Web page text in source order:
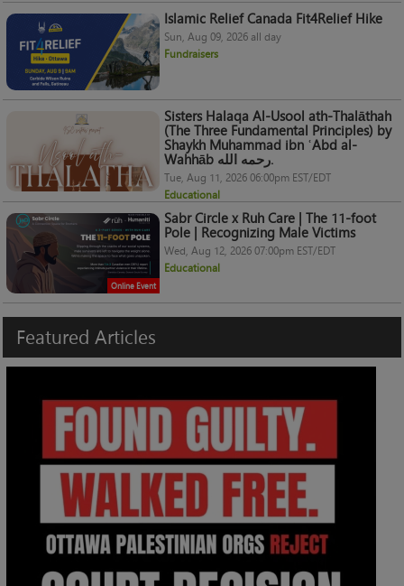
Islamic Relief Canada Fit4Relief Hike
Sun, Aug 09, 2026 all day
Fundraisers
Sisters Halaqa Al-Usool ath-Thalāthah
(The Three Fundamental Principles) by
Shaykh Muhammad ibn ʿAbd al-
Wahhāb رحمه الله.
Tue, Aug 11, 2026 06:00pm EST/EDT
Educational
Online Event
Sabr Circle x Ruh Care | The 11-foot
Pole | Recognizing Male Victims
Wed, Aug 12, 2026 07:00pm EST/EDT
Educational
Featured Articles